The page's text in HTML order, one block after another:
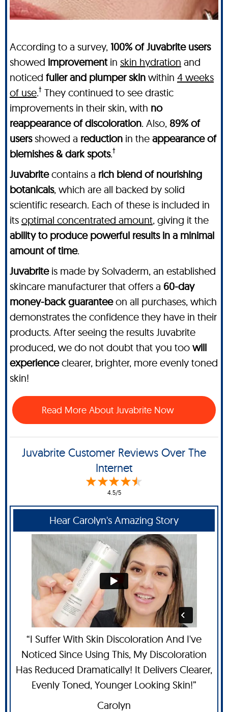
According to a survey, 100% of Juvabrite users
showed improvementin skin hydration and
noticed fuller and plumper skin within 4 weeks
of use.† They continued to see drastic
improvements in their skin, with no
reappearance of discoloration. Also, 89% of
usersshowed a reduction in the appearance of
blemishes & dark spots.†
Juvabritecontains a rich blend of nourishing
botanicals, which are all backed by solid
scientific research. Each of these is included in
its optimal concentrated amount, giving it the
ability to produce powerful results in a minimal
amount of time.
Juvabriteis made by Solvaderm, an established
skincare manufacturer that offers a 60-day
money-back guaranteeon all purchases, which
demonstrates the confidence they have in their
products. After seeing the results Juvabrite
produced, we do not doubt that you too will
experienceclearer, brighter, more evenly toned
skin!
Read More About Juvabrite Now
Juvabrite Customer Reviews Over The
Internet
4.5/5
Hear Carolyn's Amazing Story
“I Suffer With Skin Discoloration And I've
Noticed Since Using This, My Discoloration
Has Reduced Dramatically! It Delivers Clearer,
Evenly Toned, Younger Looking Skin!”
Carolyn